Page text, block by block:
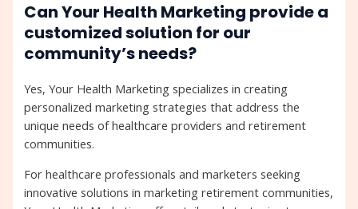
Can Your Health Marketing provide a
customized solution for our
community’s needs?
Yes, Your Health Marketing specializes in creating
personalized marketing strategies that address the
unique needs of healthcare providers and retirement
communities.
For healthcare professionals and marketers seeking
innovative solutions in marketing retirement communities,